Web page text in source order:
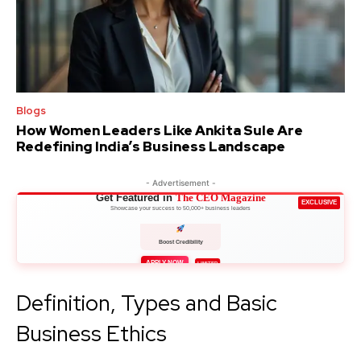
Blogs
How Women Leaders Like Ankita Sule Are
Redefining India’s Business Landscape
- Advertisement -
EXCLUSIVE
Get Featured inThe CEO Magazine
Showcase your success to 50,000+ business leaders
Boost Credibility
APPLY NOW LIMITED
Definition, Types and Basic
Business Ethics